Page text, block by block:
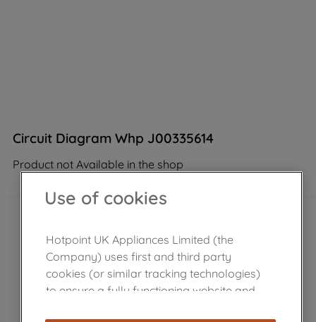
Circuit Diagram Whp J00335614
Product not Available in the shop
Use of cookies
Hotpoint UK Appliances Limited (the
Company) uses first and third party
cookies (or similar tracking technologies)
to ensure a fully functioning website and